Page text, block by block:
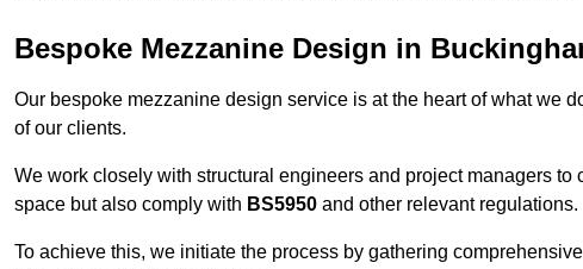
Bespoke Mezzanine Design in
Our bespoke mezzanine design service is at the heart of what we
of our clients.
We work closely with structural engineers and project managers
space but also comply with BS5950 and other relevant regulations.
To achieve this, we initiate the process by gathering